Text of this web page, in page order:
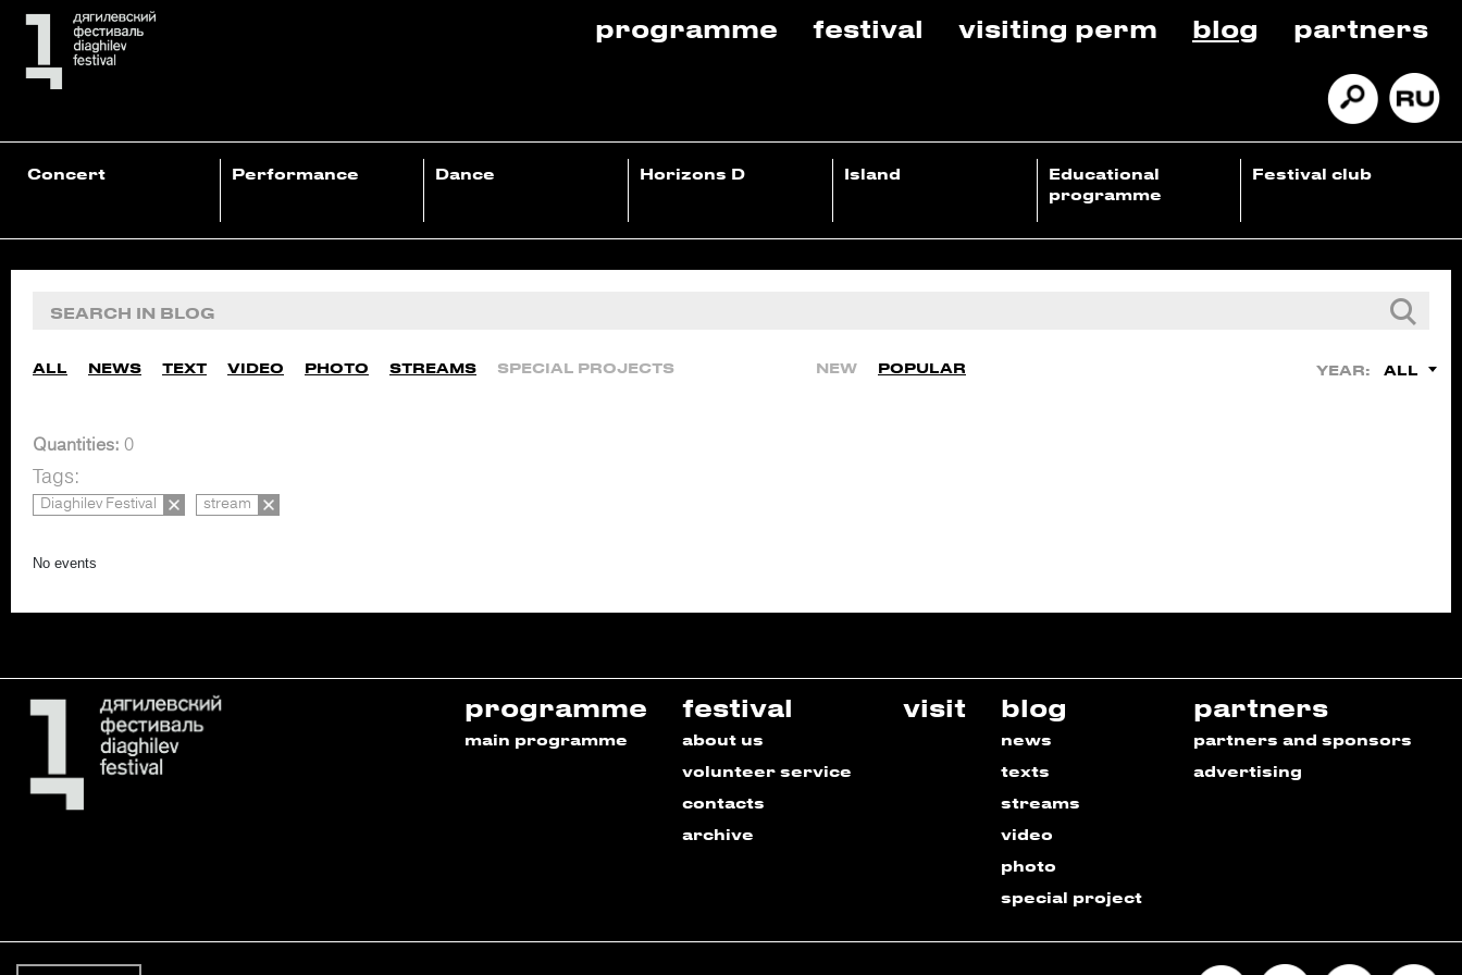
programme festival visiting perm blog partners
Concert Performance Dance Horizons D Island
Educational
programme
Festival club
ALL NEWS TEXT VIDEO PHOTO STREAMS SPECIAL PROJECTS NEW POPULAR YEAR: ALL
Quantities: 0
Tags:
Diaghilev Festival stream
No events
programme
main programme
festival
about us
volunteer service
contacts
archive
visit blog
news
texts
streams
video
photo
special project
partners
partners and sponsors
advertising